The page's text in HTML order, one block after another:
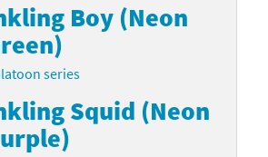
Boy (Neon
series
Squid (Neon